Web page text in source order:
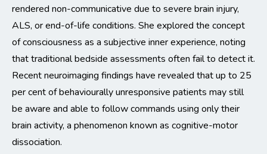
rendered non-communicative due to severe brain injury,
ALS, or end-of-life conditions. She explored the concept
of consciousness as a subjective inner experience, noting
that traditional bedside assessments often fail to detect it.
Recent neuroimaging findings have revealed that up to 25
per cent of behaviourally unresponsive patients may still
be aware and able to follow commands using only their
brain activity, a phenomenon known as cognitive-motor
dissociation.